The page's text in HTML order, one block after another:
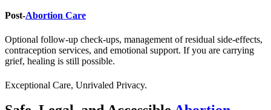
Optional follow-up check-ups, management of residual side-effects,
contraception services, and emotional support. If you are carrying
Exceptional Care, Unrivaled Privacy.
Safe, Legal, and Accessible